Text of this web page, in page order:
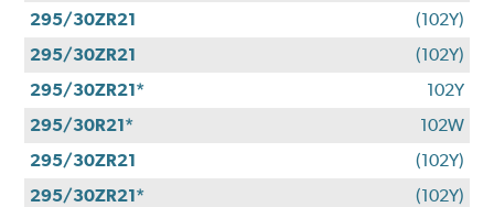
295/30ZR21
(102Y)
295/30ZR21
(102Y)
295/30ZR21*
102Y
295/30R21*
102W
295/30ZR21
(102Y)
295/30ZR21*
(102Y)